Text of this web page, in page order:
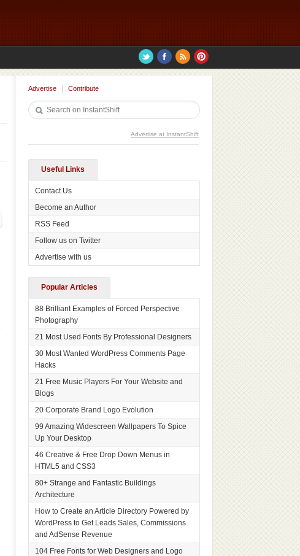
Advertise Contribute
Advertise at InstantShift
Useful Links
Contact Us
Become an Author
RSS Feed
Follow us on Twitter
Advertise with us
Popular Articles
88 Brilliant Examples of Forced Perspective
Photography
21 Most Used Fonts By Professional Designers
30 Most Wanted WordPress Comments Page
Hacks
21 Free Music Players For Your Website and
Blogs
20 Corporate Brand Logo Evolution
99 Amazing Widescreen Wallpapers To Spice
Up Your Desktop
46 Creative & Free Drop Down Menus in
HTML5 and CSS3
80+ Strange and Fantastic Buildings
Architecture
How to Create an Article Directory Powered by
WordPress to Get Leads Sales, Commissions
and AdSense Revenue
104 Free Fonts for Web Designers and Logo